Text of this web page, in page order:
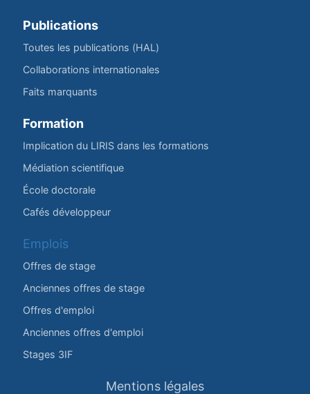
Publications
Toutes les publications (HAL)
Collaborations internationales
Faits marquants
Formation
Implication du LIRIS dans les formations
Médiation scientifique
École doctorale
Cafés développeur
Emplois
Offres de stage
Anciennes offres de stage
Offres d'emploi
Anciennes offres d'emploi
Stages 3IF
Mentions légales